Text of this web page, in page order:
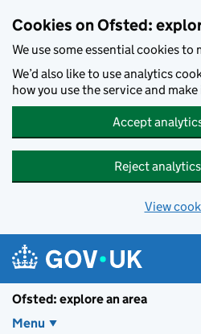
Cookies on Ofsted:
We use some essential cookies to
We’d also like to use analytics
how you use the service and
Accept
Reject
View
Ofsted: explore an area
Menu